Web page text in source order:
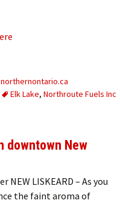
Elk Lake, Northroute Fuels Inc
downtown New
NEW LISKEARD – As you
the faint aroma of